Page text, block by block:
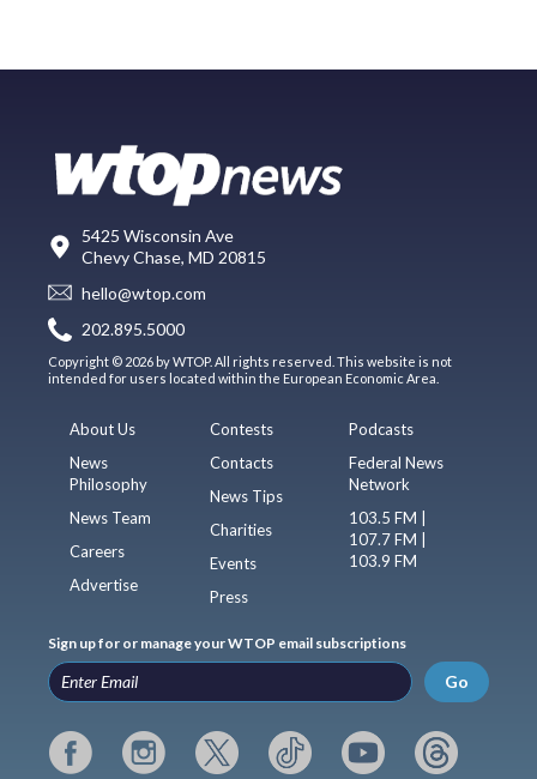
5425 Wisconsin Ave
Chevy Chase, MD 20815
hello@wtop.com
202.895.5000
Copyright © 2026 by WTOP. All rights reserved. This website is not
intended for users located within the European Economic Area.
About Us
News
Philosophy
News Team
Careers
Advertise
Contests
Contacts
News Tips
Charities
Events
Press
Podcasts
Federal News
Network
103.5 FM |
107.7 FM |
103.9 FM
Sign up for or manage your WTOP email subscriptions
Go